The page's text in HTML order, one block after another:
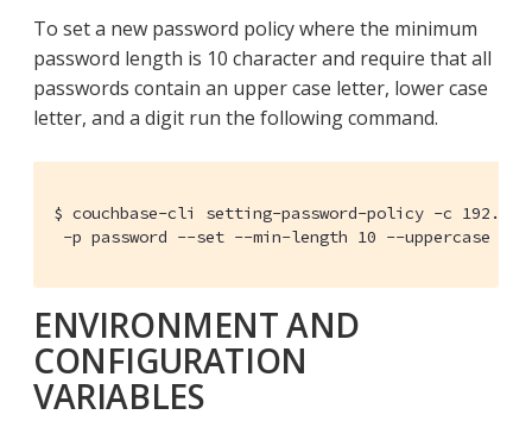
To set a new password policy where the minimum
password length is 10 character and require that all
passwords contain an upper case letter, lower case
letter, and a digit run the following command.
$ couchbase-cli setting-password-policy -c
-p password --set --min-length 10 --uppercase 1
ENVIRONMENT AND
CONFIGURATION
VARIABLES